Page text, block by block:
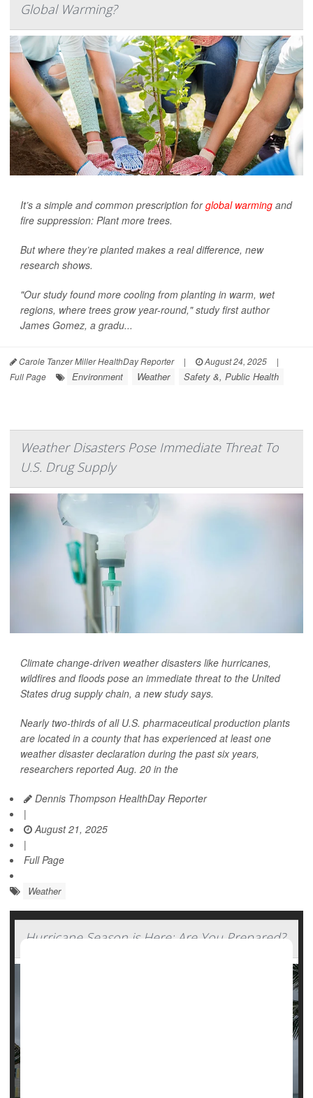
Global Warming?
It’s a simple and common prescription forglobal warming and
fire suppression: Plant more trees.
But where they’re planted makes a real difference, new
research shows.
"Our study found more cooling from planting in warm, wet
regions, where trees grow year-round," study first author
James Gomez, a gradu...
Carole Tanzer Miller HealthDay Reporter | August 24, 2025
|
Full Page
Environment Weather Safety &, Public Health
Weather Disasters Pose Immediate Threat To
U.S. Drug Supply
Climate change-driven weather disasters like hurricanes,
wildfires and floods pose an immediate threat to the United
States drug supply chain, a new study says.
Nearly two-thirds of all U.S. pharmaceutical production plants
are located in a county that has experienced at least one
weather disaster declaration during the past six years,
researchers reported Aug. 20 in the
Dennis Thompson HealthDay Reporter
|
August 21, 2025
|
Full Page
Weather
Hurricane Season is Here: Are You Prepared?